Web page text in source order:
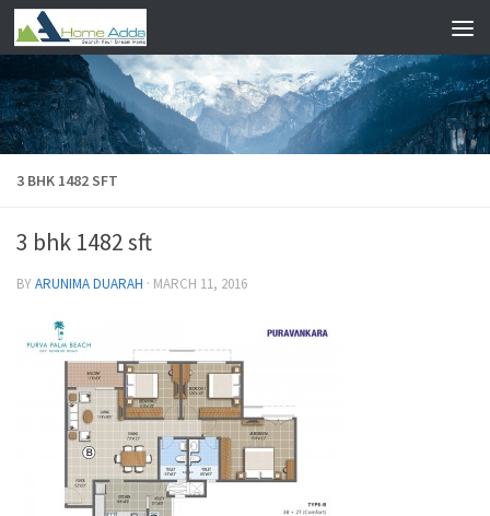
Skip to content
3 BHK 1482 SFT
3 bhk 1482 sft
BYARUNIMA DUARAH · MARCH 11, 2016